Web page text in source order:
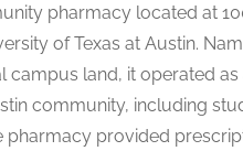
pharmacy located at
of Texas at Austin.
campus land, it operated as
community, including
pharmacy provided